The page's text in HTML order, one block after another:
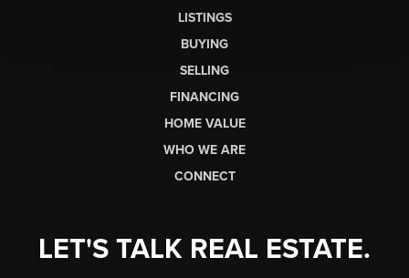
LISTINGS
BUYING
SELLING
FINANCING
HOME VALUE
WHO WE ARE
CONNECT
LET'S TALK REAL ESTATE.